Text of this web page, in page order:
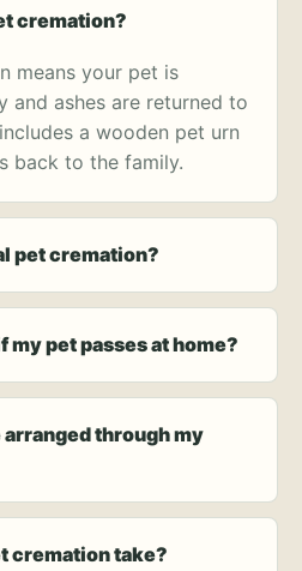
cremation?
means your pet is
and ashes are returned to
a wooden pet urn
back to the family.
pet cremation?
my pet passes at home?
through my
cremation take?